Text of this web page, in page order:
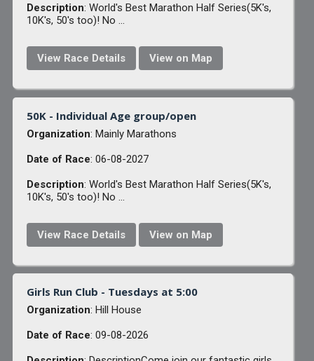
Description: World's Best Marathon Half Series(5K's,
10K's, 50's too)! No ...
View Race Details View on Map
50K - Individual Age group/open
Organization: Mainly Marathons
Date of Race: 06-08-2027
Description: World's Best Marathon Half Series(5K's,
10K's, 50's too)! No ...
View Race Details View on Map
Girls Run Club - Tuesdays at 5:00
Organization: Hill House
Date of Race: 09-08-2026